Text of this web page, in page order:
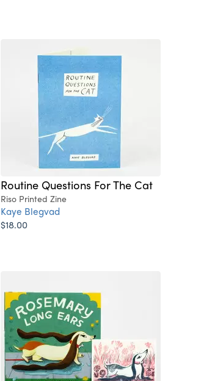
Routine Questions For The Cat
Riso Printed Zine
Kaye Blegvad
$18.00